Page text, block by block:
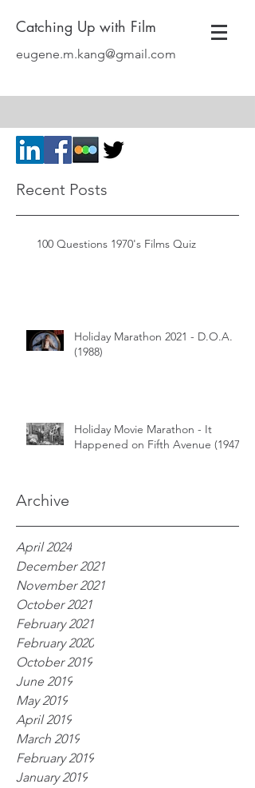
Catching Up with Film
eugene.m.kang@gmail.com
Archive
Recent Posts
100 Questions 1970's Films Quiz
Holiday Marathon 2021 - D.O.A.
(1988)
Holiday Movie Marathon - It
Happened on Fifth Avenue (1947)
April 2024
December 2021
November 2021
October 2021
February 2021
February 2020
October 2019
June 2019
May 2019
April 2019
March 2019
February 2019
January 2019